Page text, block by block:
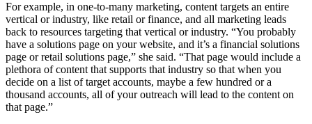
For example, in one-to-many marketing, content targets an entire
vertical or industry, like retail or finance, and all marketing leads
back to resources targeting that vertical or industry. “You probably
have a solutions page on your website, and it’s a financial solutions
page or retail solutions page,” she said. “That page would include a
plethora of content that supports that industry so that when you
decide on a list of target accounts, maybe a few hundred or a
thousand accounts, all of your outreach will lead to the content on
that page.”